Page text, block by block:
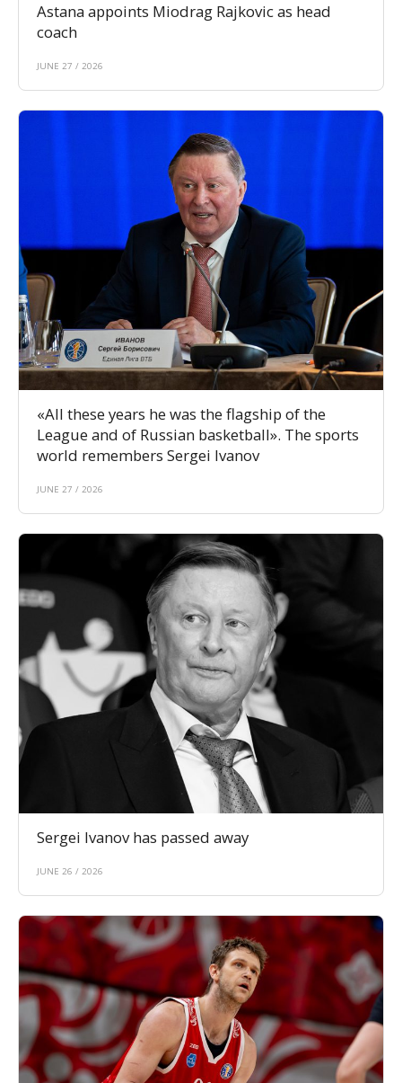
Astana appoints Miodrag Rajkovic as head
coach
JUNE 27 / 2026
«All these years he was the flagship of the
League and of Russian basketball». The sports
world remembers Sergei Ivanov
JUNE 27 / 2026
Sergei Ivanov has passed away
JUNE 26 / 2026